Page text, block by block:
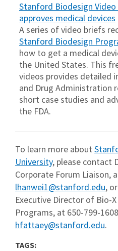
Stanford Biodesign
approves medical devices
A series of video briefs
Stanford Biodesign
how to get a medical
the United States. This
videos provides detailed
and Drug Administration
short case studies and
the FDA.
To learn more about
University, please contact
Corporate Forum Liaison,
lhanwei1@stanford.edu,
Executive Director of Bio-
Programs, at 650-799-
hfattaey@stanford.edu.
TAGS: